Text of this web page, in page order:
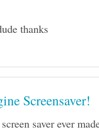
thanks
Screensaver!
saver ever